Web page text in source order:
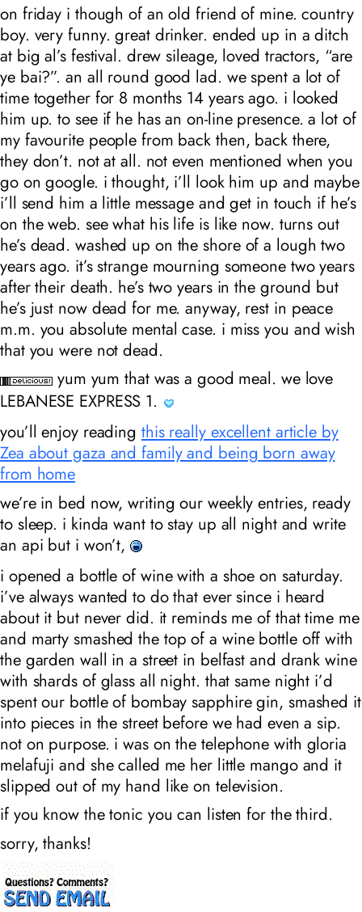
on friday i though of an old friend of mine. country
boy. very funny. great drinker. ended up in a ditch
at big al’s festival. drew sileage, loved tractors, “are
ye bai?”. an all round good lad. we spent a lot of
time together for 8 months 14 years ago. i looked
him up. to see if he has an on-line presence. a lot of
my favourite people from back then, back there,
they don’t. not at all. not even mentioned when you
go on google. i thought, i’ll look him up and maybe
i’ll send him a little message and get in touch if he’s
on the web. see what his life is like now. turns out
he’s dead. washed up on the shore of a lough two
years ago. it’s strange mourning someone two years
after their death. he’s two years in the ground but
he’s just now dead for me. anyway, rest in peace
m.m. you absolute mental case. i miss you and wish
that you were not dead.
yum yum that was a good meal. we love
LEBANESE EXPRESS 1.
you’ll enjoy reading this really excellent article by
Zea about gaza and family and being born away
from home
we’re in bed now, writing our weekly entries, ready
to sleep. i kinda want to stay up all night and write
an api but i won’t,
i opened a bottle of wine with a shoe on saturday.
i’ve always wanted to do that ever since i heard
about it but never did. it reminds me of that time me
and marty smashed the top of a wine bottle off with
the garden wall in a street in belfast and drank wine
with shards of glass all night. that same night i’d
spent our bottle of bombay sapphire gin, smashed it
into pieces in the street before we had even a sip.
not on purpose. i was on the telephone with gloria
melafuji and she called me her little mango and it
slipped out of my hand like on television.
if you know the tonic you can listen for the third.
sorry, thanks!